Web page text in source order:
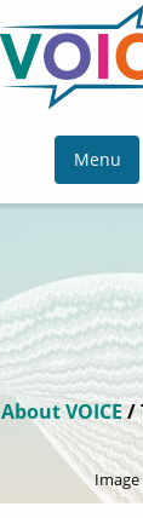
Menu
About VOICE/